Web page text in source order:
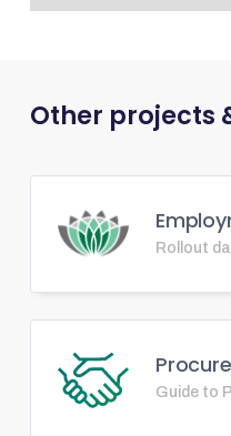
Other projects
Rollout
Guide to